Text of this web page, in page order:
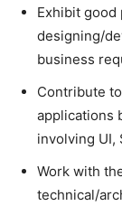
Exhibit good
designing/
business
Contribute
applications
involving UI,
Work with
technical/